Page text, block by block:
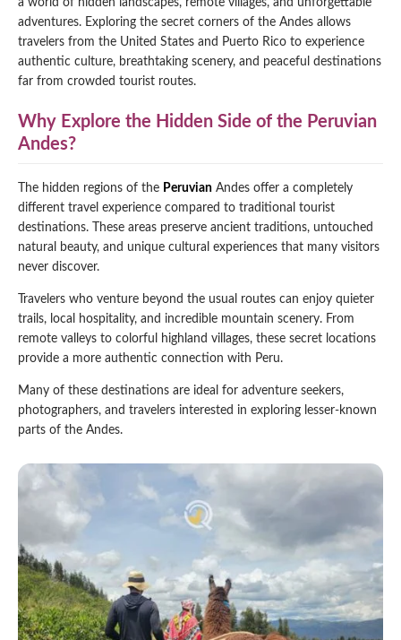
Lake Humantay Full Day Tour
Inca Quarry Trail to Machu Picchu 4 Days / 3
Qeswachaka Inca Rope Bridge Full Day Tour
Machu Picchu by Vistadome Train Tour
Machu Picchu + Huayna Picchu / Machu
Picchu Mountain Tour
Inca Trail 2 Days / 1 Night to Machu Picchu
Salkantay Trek Package 7 Days to Machu
Picchu
/ 2 Nights
Ausangate Trek 6 Days / 5 Nights
a world of hidden landscapes, remote villages, and unforgettable
adventures. Exploring the secret corners of the Andes allows
travelers from the United States and Puerto Rico to experience
authentic culture, breathtaking scenery, and peaceful destinations
far from crowded tourist routes.
Why Explore the Hidden Side of the Peruvian
Andes?
The hidden regions of the Peruvian Andes offer a completely
different travel experience compared to traditional tourist
destinations. These areas preserve ancient traditions, untouched
natural beauty, and unique cultural experiences that many visitors
never discover.
Travelers who venture beyond the usual routes can enjoy quieter
trails, local hospitality, and incredible mountain scenery. From
remote valleys to colorful highland villages, these secret locations
provide a more authentic connection with Peru.
Many of these destinations are ideal for adventure seekers,
photographers, and travelers interested in exploring lesser-known
parts of the Andes.